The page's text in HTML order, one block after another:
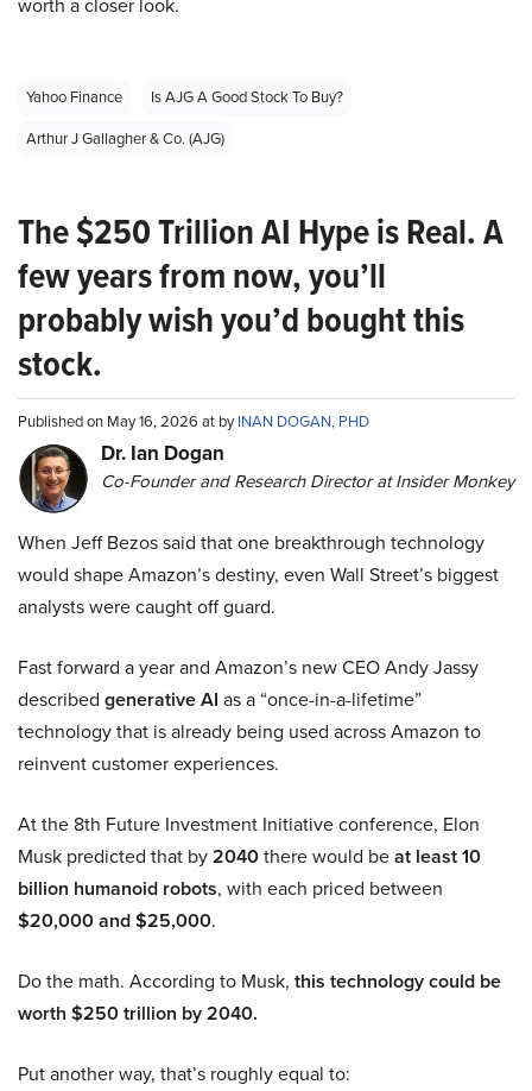
Yahoo Finance
Is AJG A Good Stock To Buy?
Arthur J Gallagher & Co. (AJG)
The $250 Trillion AI Hype is Real. A
few years from now, you’ll
probably wish you’d bought this
stock.
Published on May 16, 2026 at byINAN DOGAN, PHD
Dr. Ian Dogan
Co-Founder and Research Director at Insider Monkey
When Jeff Bezos said that one breakthrough technology
would shape Amazon’s destiny, even Wall Street’s biggest
analysts were caught off guard.
Fast forward a year and Amazon’s new CEO Andy Jassy
described generative AI as a “once-in-a-lifetime”
technology that is already being used across Amazon to
reinvent customer experiences.
At the 8th Future Investment Initiative conference, Elon
Musk predicted that by2040there would beat least 10
billion humanoid robots, with each priced between
$20,000 and $25,000.
Do the math. According to Musk, this technology could be
worth $250 trillion by 2040.
Put another way, that’s roughly equal to: